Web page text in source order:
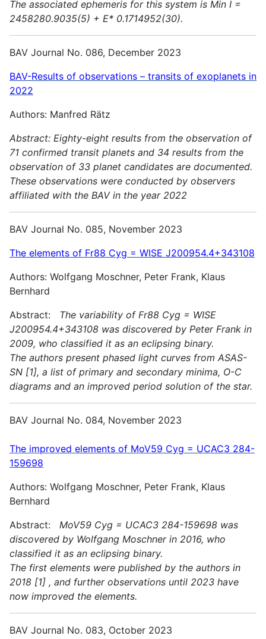
The associated ephemeris for this system is Min I =
2458280.9035(5) + E* 0.1714952(30).
BAV Journal No. 086, December 2023
BAV-Results of observations – transits of exoplanets in
2022
Authors: Manfred Rätz
Abstract: Eighty-eight results from the observation of
71 confirmed transit planets and 34 results from the
observation of 33 planet candidates are documented.
These observations were conducted by observers
affiliated with the BAV in the year 2022
BAV Journal No. 085, November 2023
The elements of Fr88 Cyg = WISE J200954.4+343108
Authors: Wolfgang Moschner, Peter Frank, Klaus
Bernhard
Abstract: The variability of Fr88 Cyg = WISE
J200954.4+343108 was discovered by Peter Frank in
2009, who classified it as an eclipsing binary.
The authors present phased light curves from ASAS-
SN [1], a list of primary and secondary minima, O-C
diagrams and an improved period solution of the star.
BAV Journal No. 084, November 2023
The improved elements of MoV59 Cyg = UCAC3 284-
159698
Authors: Wolfgang Moschner, Peter Frank, Klaus
Bernhard
Abstract: MoV59 Cyg = UCAC3 284-159698 was
discovered by Wolfgang Moschner in 2016, who
classified it as an eclipsing binary.
The first elements were published by the authors in
2018 [1] , and further observations until 2023 have
now improved the elements.
BAV Journal No. 083, October 2023